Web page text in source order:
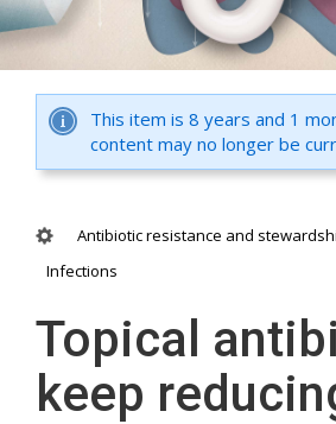
This item is 8 years and 1
content may no longer be
Antibiotic resistance and
Infections
Topical
keep